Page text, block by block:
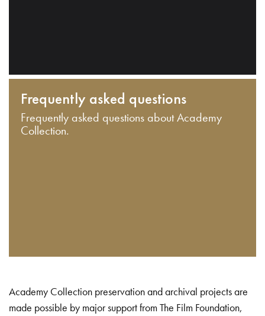
Frequently asked questions
Frequently asked questions about Academy
Collection.
Academy Collection preservation and archival projects are
made possible by major support from The Film Foundation,